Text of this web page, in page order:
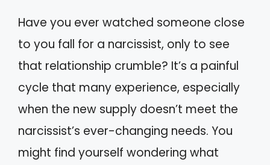
Have you ever watched someone close
to you fall for a narcissist, only to see
that relationship crumble? It’s a painful
cycle that many experience, especially
when the new supply doesn’t meet the
narcissist’s ever-changing needs. You
might find yourself wondering what